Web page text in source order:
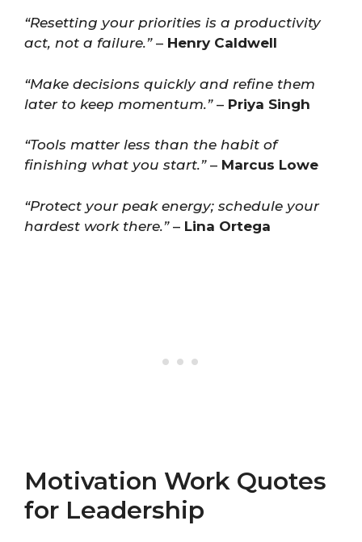
“Resetting your priorities is a productivity
act, not a failure.”– Henry Caldwell
“Make decisions quickly and refine them
later to keep momentum.”– Priya Singh
“Tools matter less than the habit of
finishing what you start.”– Marcus Lowe
“Protect your peak energy; schedule your
hardest work there.”– Lina Ortega
Motivation Work Quotes
for Leadership